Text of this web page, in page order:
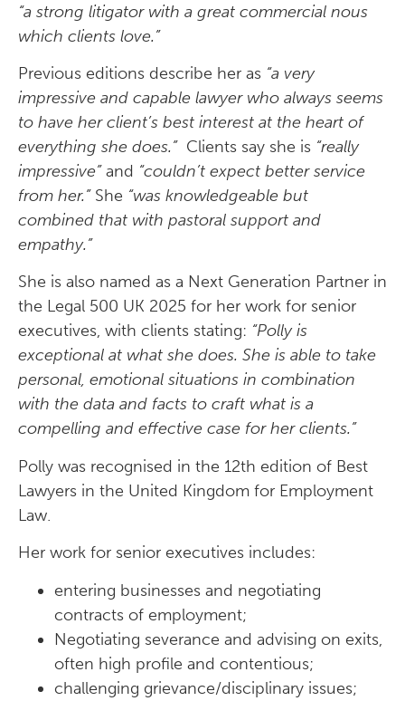
“a strong litigator with a great commercial nous
which clients love.”
Previous editions describe her as “a very
impressive and capable lawyer who always seems
to have her client’s best interest at the heart of
everything she does.” Clients say she is “really
impressive”and “couldn’t expect better service
from her.”She “was knowledgeable but
combined that with pastoral support and
empathy.”
She is also named as a Next Generation Partner in
the Legal 500 UK 2025 for her work for senior
executives, with clients stating: “Polly is
exceptional at what she does. She is able to take
personal, emotional situations in combination
with the data and facts to craft what is a
compelling and effective case for her clients.”
Polly was recognised in the 12th edition of Best
Lawyers in the United Kingdom for Employment
Law.
Her work for senior executives includes:
entering businesses and negotiating
contracts of employment;
Negotiating severance and advising on exits,
often high profile and contentious;
challenging grievance/disciplinary issues;